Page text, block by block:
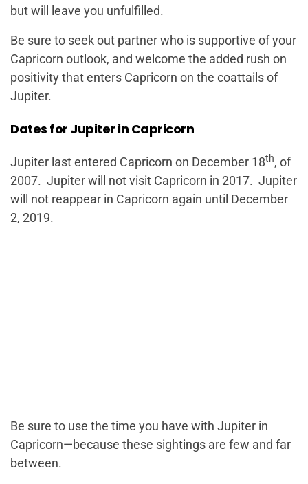
but will leave you unfulfilled.
Be sure to seek out partner who is supportive of your
Capricorn outlook, and welcome the added rush on
positivity that enters Capricorn on the coattails of
Jupiter.
Dates for Jupiter in Capricorn
Jupiter last entered Capricorn on December 18th, of
2007. Jupiter will not visit Capricorn in 2017. Jupiter
will not reappear in Capricorn again until December
2, 2019.
Be sure to use the time you have with Jupiter in
Capricorn—because these sightings are few and far
between.